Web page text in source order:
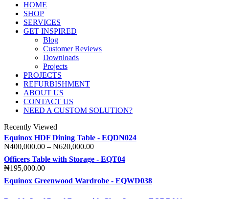
HOME
SHOP
SERVICES
GET INSPIRED
Blog
Customer Reviews
Downloads
Projects
PROJECTS
REFURBISHMENT
ABOUT US
CONTACT US
NEED A CUSTOM SOLUTION?
Recently Viewed
Equinox HDF Dining Table - EQDN024
₦400,000.00 – ₦620,000.00Price
range:
₦400,000.00
₦620,000.00
Officers Table with Storage - EQT04
₦195,000.00
Equinox Greenwood Wardrobe - EQWD038